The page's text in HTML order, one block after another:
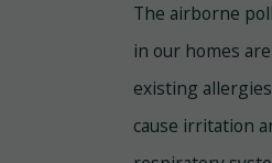
The airborne
in our homes
existing
cause irritation